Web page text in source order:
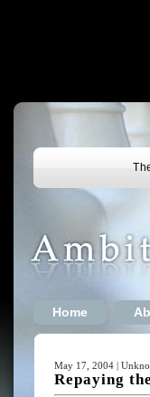
Home
May 17, 2004 |
Repaying